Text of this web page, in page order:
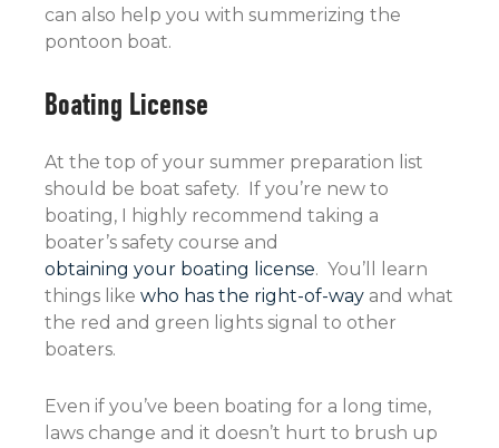
can also help you with summerizing the
pontoon boat.
Boating License
At the top of your summer preparation list
should be boat safety. If you’re new to
boating, I highly recommend taking a
boater’s safety course and
obtaining your boating license. You’ll learn
things like who has the right-of-way and what
the red and green lights signal to other
boaters.
Even if you’ve been boating for a long time,
laws change and it doesn’t hurt to brush up